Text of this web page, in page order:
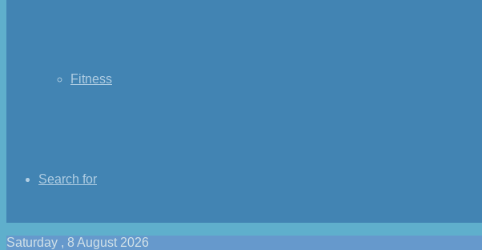
Fitness
Search for
Saturday , 8 August 2026